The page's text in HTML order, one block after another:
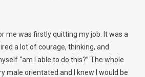
me was firstly quitting my job. It was a
a lot of courage, thinking, and
“am I able to do this?” The whole
male orientated and I knew I would be